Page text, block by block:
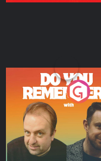
Do You Remember?
Podcast Series